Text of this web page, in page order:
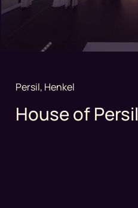
Persil, Henkel
House of Persil